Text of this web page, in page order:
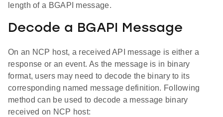
length of a BGAPI message.
Decode a BGAPI Message
On an NCP host, a received API message is either a
response or an event. As the message is in binary
format, users may need to decode the binary to its
corresponding named message definition. Following
method can be used to decode a message binary
received on NCP host: